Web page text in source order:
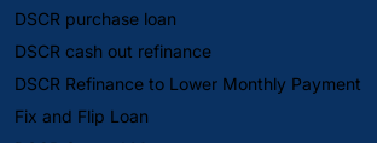
DSCR purchase loan
DSCR cash out refinance
DSCR Refinance to Lower Monthly Payment
Fix and Flip Loan